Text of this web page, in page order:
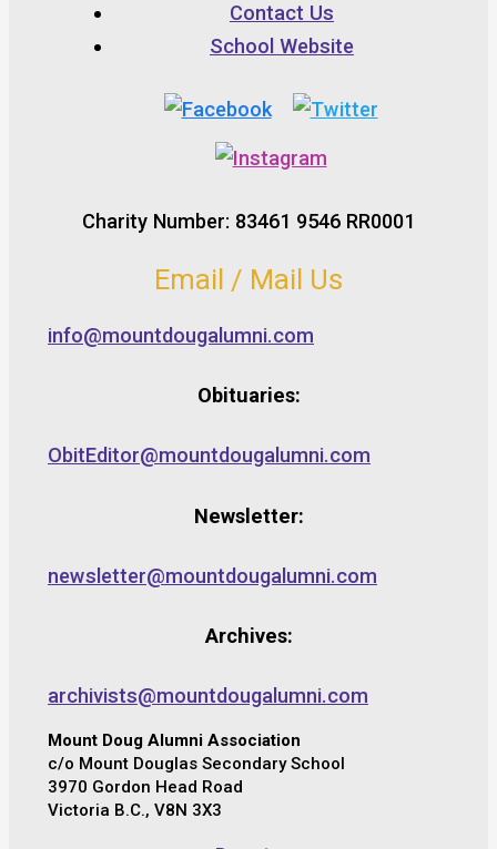
Contact Us
School Website
Charity Number: 83461 9546 RR0001
Email / Mail Us
info@mountdougalumni.com
Obituaries:
ObitEditor@mountdougalumni.com
Newsletter:
newsletter@mountdougalumni.com
Archives:
archivists@mountdougalumni.com
Mount Doug Alumni Association
c/o Mount Douglas Secondary School
3970 Gordon Head Road
Victoria B.C., V8N 3X3